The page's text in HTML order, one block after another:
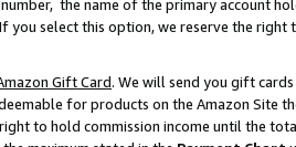
the name of the primary account
you select this option, we reserve the
Gift Card. We will send you gift
for products on the Amazon Site
to hold commission income until the